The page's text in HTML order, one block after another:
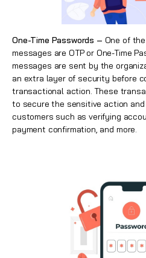
One-Time Passwords – One of
messages are OTP or One-Time
messages are sent by the
an extra layer of security before
transactional action. These
to secure the sensitive action
customers such as verifying
payment confirmation, and more.